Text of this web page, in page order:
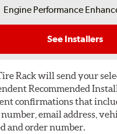
Engine Performance
See Installers
Rack will send your
Recommended
confirmations that
email address,
and order number.